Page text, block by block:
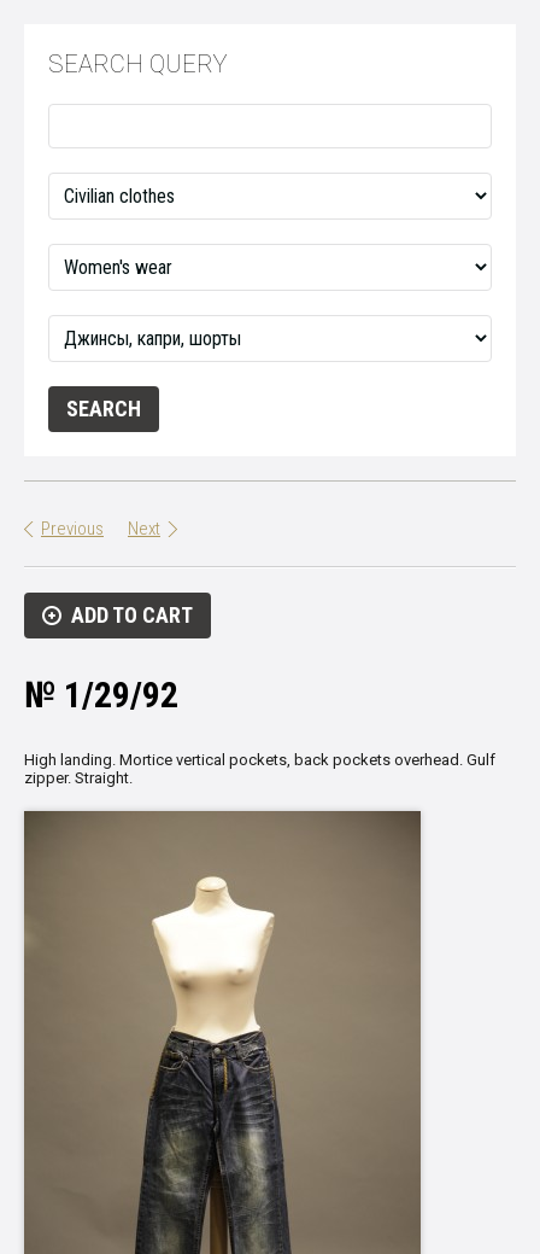
SEARCH QUERY
Previous Next
ADD TO CART
№ 1/29/92
High landing. Mortice vertical pockets, back pockets overhead. Gulf
zipper. Straight.